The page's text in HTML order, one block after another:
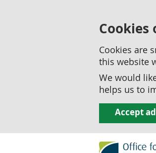
Cookies
Cookies are
this website
We would
helps us to
Accept